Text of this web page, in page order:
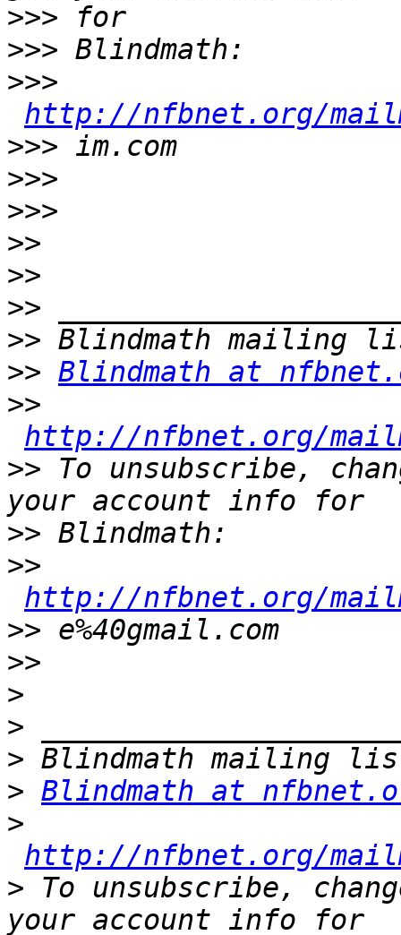
>>>
>>>
>>>
http://nfbnet.org/
>>>
>>>
>>>
>>
>>
>>
>>
>> Blindmath at
>>
http://nfbnet.org/
>> To unsubscribe,
>>
>>
http://nfbnet.org/
>>
>>
>
>
>
> Blindmath at
>
http://nfbnet.org/
> To unsubscribe,